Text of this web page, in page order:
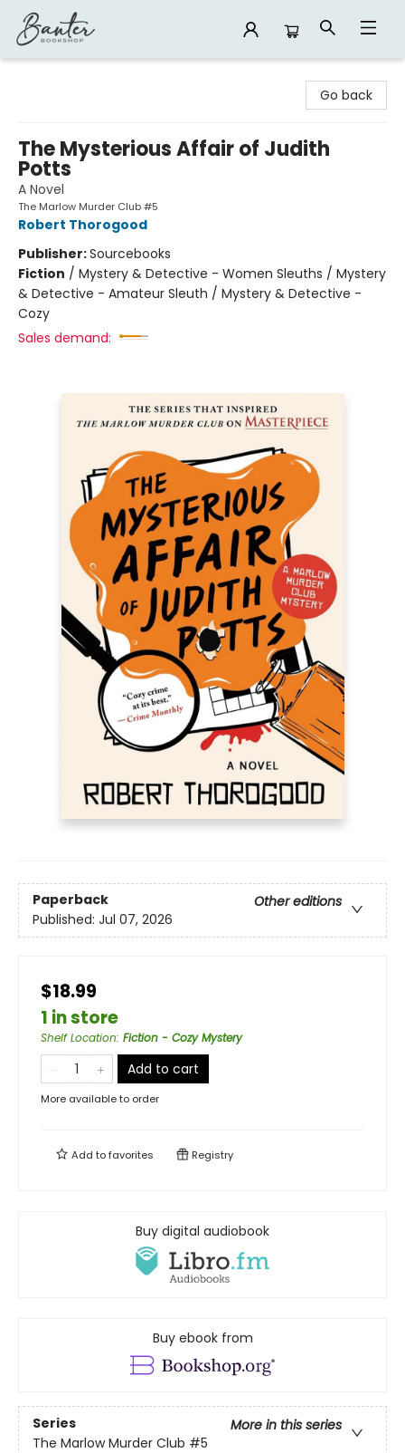
Go back
The Mysterious Affair of Judith
Potts
A Novel
The Marlow Murder Club #5
Robert Thorogood
Publisher:Sourcebooks
Fiction / Mystery & Detective - Women Sleuths / Mystery
& Detective - Amateur Sleuth / Mystery & Detective -
Cozy
Sales demand:
Paperback
Other editions
Published: Jul 07, 2026
$18.99
1 in store
Shelf Location: Fiction - Cozy Mystery
Add to cart
More available to order
Add tofavorites Registry
Buy digital audiobook
Buy ebook from
Series
More in this series
The Marlow Murder Club #5